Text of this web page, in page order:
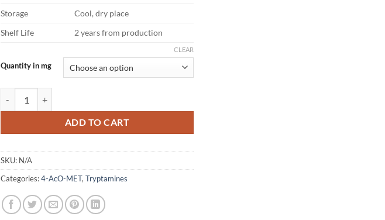
Storage
Cool, dry place
Shelf Life
2 years from production
Quantity in mg
CLEAR
ADD TO CART
SKU: N/A
Categories:4-AcO-MET, Tryptamines